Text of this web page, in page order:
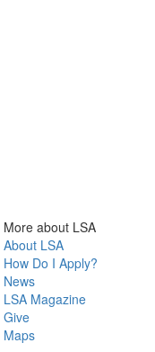
More about LSA
About LSA
How Do I Apply?
News
LSA Magazine
Give
Maps